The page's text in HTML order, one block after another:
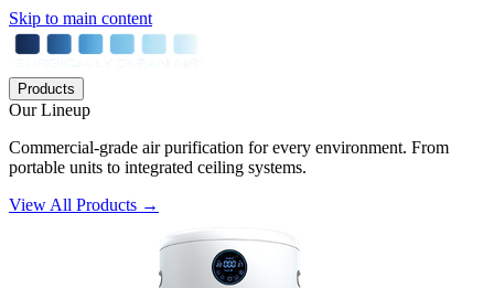
Skip to main content
Products
Our Lineup
Commercial-grade air purification for every environment. From
portable units to integrated ceiling systems.
View All Products →